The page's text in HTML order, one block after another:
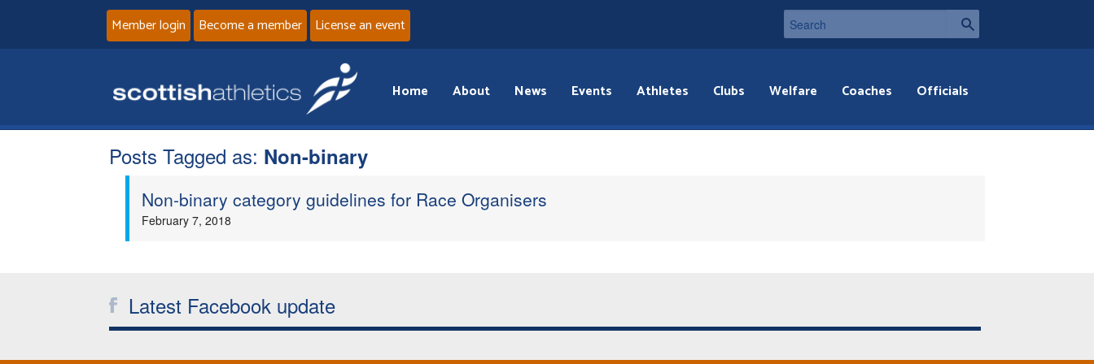
Member login Become a member License an event
Home About News Events Athletes Clubs Welfare Coaches Officials
Posts Tagged as: Non-binary
Non-binary category guidelines for Race Organisers
February 7, 2018
Latest Facebook update